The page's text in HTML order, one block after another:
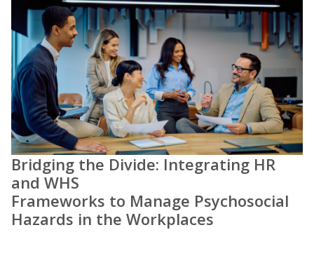
Bridging the Divide: Integrating HR
and WHS
Frameworks to Manage Psychosocial
Hazards in the Workplaces